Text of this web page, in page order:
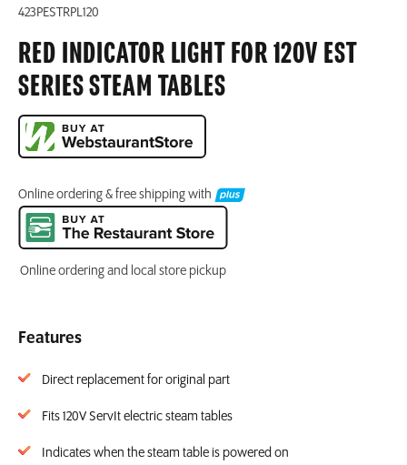
423PESTRPL120
RED INDICATOR LIGHT FOR 120V EST
SERIES STEAM TABLES
Online ordering & free shipping with
Online ordering and local store pickup
Features
Direct replacement for original part
Fits 120V ServIt electric steam tables
Indicates when the steam table is powered on